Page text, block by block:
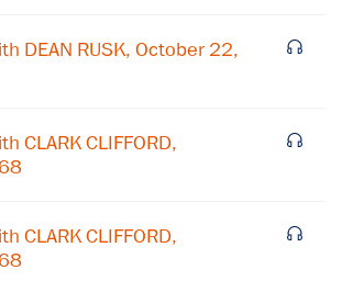
DEAN RUSK, October 22,
CLARK CLIFFORD,
CLARK CLIFFORD,